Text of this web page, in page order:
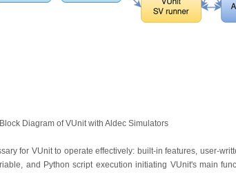
Diagram of VUnit with Aldec Simulators
for VUnit to operate effectively: built-in features, user-
and Python script execution initiating VUnit's main